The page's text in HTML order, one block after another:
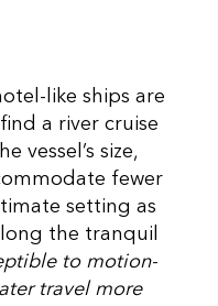
like ships are
a river cruise
vessel’s size,
fewer
setting as
the tranquil
to motion-
travel more